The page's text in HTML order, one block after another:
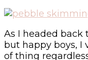
As I headed
but happy boys, I
of thing